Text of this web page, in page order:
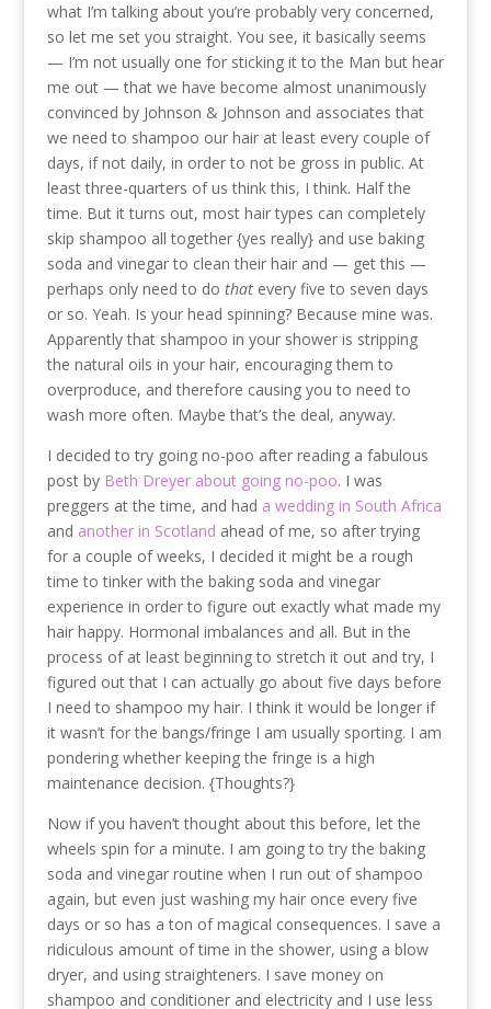
what I’m talking about you’re probably very concerned,
so let me set you straight. You see, it basically seems
— I’m not usually one for sticking it to the Man but hear
me out — that we have become almost unanimously
convinced by Johnson & Johnson and associates that
we need to shampoo our hair at least every couple of
days, if not daily, in order to not be gross in public. At
least three-quarters of us think this, I think. Half the
time. But it turns out, most hair types can completely
skip shampoo all together {yes really} and use baking
soda and vinegar to clean their hair and — get this —
perhaps only need to do thatevery five to seven days
or so. Yeah. Is your head spinning? Because mine was.
Apparently that shampoo in your shower is stripping
the natural oils in your hair, encouraging them to
overproduce, and therefore causing you to need to
wash more often. Maybe that’s the deal, anyway.
I decided to try going no-poo after reading a fabulous
post by Beth Dreyer about going no-poo. I was
preggers at the time, and had a wedding in South Africa
and another in Scotland ahead of me, so after trying
for a couple of weeks, I decided it might be a rough
time to tinker with the baking soda and vinegar
experience in order to figure out exactly what made my
hair happy. Hormonal imbalances and all. But in the
process of at least beginning to stretch it out and try, I
figured out that I can actually go about five days before
I need to shampoo my hair. I think it would be longer if
it wasn’t for the bangs/fringe I am usually sporting. I am
pondering whether keeping the fringe is a high
maintenance decision. {Thoughts?}
Now if you haven’t thought about this before, let the
wheels spin for a minute. I am going to try the baking
soda and vinegar routine when I run out of shampoo
again, but even just washing my hair once every five
days or so has a ton of magical consequences. I save a
ridiculous amount of time in the shower, using a blow
dryer, and using straighteners. I save money on
shampoo and conditioner and electricity and I use less